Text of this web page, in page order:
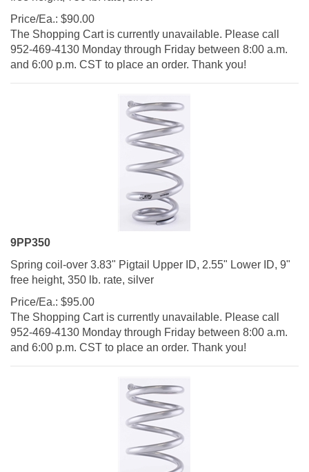
Price/Ea.: $90.00
The Shopping Cart is currently unavailable. Please call
952-469-4130 Monday through Friday between 8:00 a.m.
and 6:00 p.m. CST to place an order. Thank you!
9PP350
Spring coil-over 3.83" Pigtail Upper ID, 2.55" Lower ID, 9"
free height, 350 lb. rate, silver
Price/Ea.:
$95.00
The Shopping Cart is currently unavailable. Please call
952-469-4130 Monday through Friday between 8:00 a.m.
and 6:00 p.m. CST to place an order. Thank you!